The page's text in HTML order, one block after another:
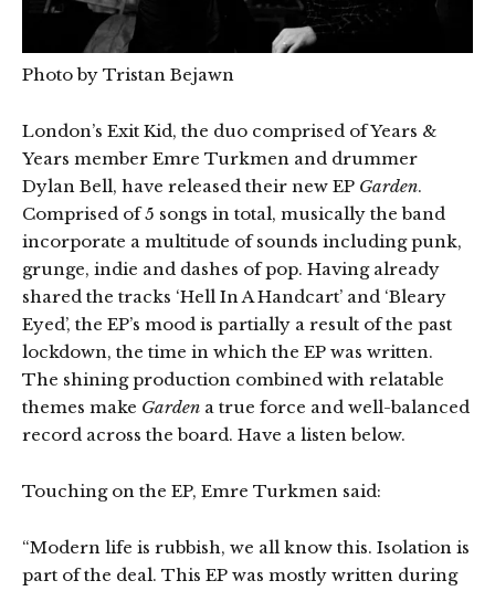
Photo by Tristan Bejawn
London’s Exit Kid, the duo comprised of Years &
Years member Emre Turkmen and drummer
Dylan Bell, have released their new EP Garden.
Comprised of 5 songs in total, musically the band
incorporate a multitude of sounds including punk,
grunge, indie and dashes of pop. Having already
shared the tracks ‘Hell In A Handcart’ and ‘Bleary
Eyed’, the EP’s mood is partially a result of the past
lockdown, the time in which the EP was written.
The shining production combined with relatable
themes make Garden a true force and well-balanced
record across the board. Have a listen below.
Touching on the EP, Emre Turkmen said:
“Modern life is rubbish, we all know this. Isolation is
part of the deal. This EP was mostly written during